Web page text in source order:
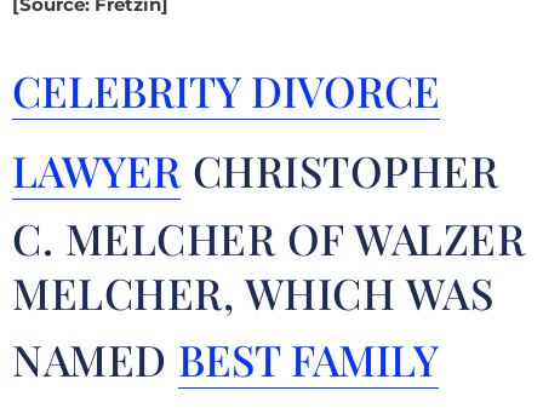
CELEBRITY DIVORCE
LAWYERCHRISTOPHER
C. MELCHER OF WALZER
MELCHER, WHICH WAS
NAMED BEST FAMILY